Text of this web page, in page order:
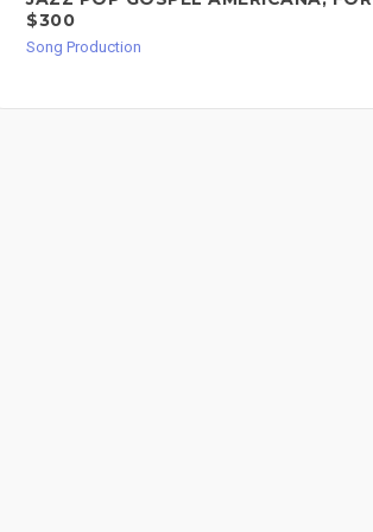
$300
Song Production